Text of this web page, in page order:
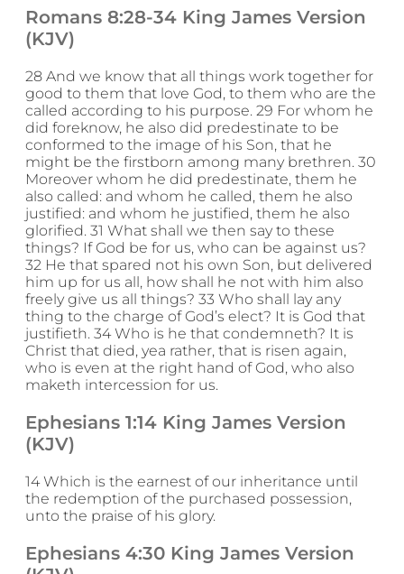
Romans 8:28-34 King James Version
(KJV)
28 And we know that all things work together for
good to them that love God, to them who are the
called according to his purpose. 29 For whom he
did foreknow, he also did predestinate to be
conformed to the image of his Son, that he
might be the firstborn among many brethren. 30
Moreover whom he did predestinate, them he
also called: and whom he called, them he also
justified: and whom he justified, them he also
glorified. 31 What shall we then say to these
things? If God be for us, who can be against us?
32 He that spared not his own Son, but delivered
him up for us all, how shall he not with him also
freely give us all things? 33 Who shall lay any
thing to the charge of God’s elect? It is God that
justifieth. 34 Who is he that condemneth? It is
Christ that died, yea rather, that is risen again,
who is even at the right hand of God, who also
maketh intercession for us.
Ephesians 1:14 King James Version
(KJV)
14 Which is the earnest of our inheritance until
the redemption of the purchased possession,
unto the praise of his glory.
Ephesians 4:30 King James Version